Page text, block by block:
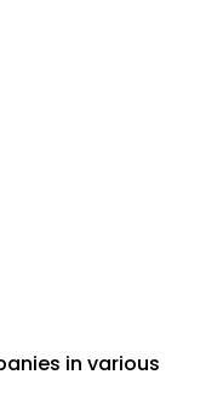
in various